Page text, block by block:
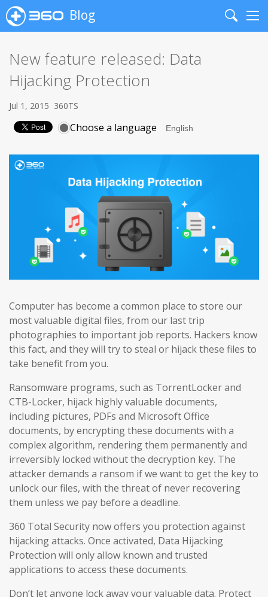
Blog
Search
New feature released: Data
Hijacking Protection
Jul 1, 2015 360TS
Choose a language
Computer has become a common place to store our
most valuable digital files, from our last trip
photographies to important job reports. Hackers know
this fact, and they will try to steal or hijack these files to
take benefit from you.
Ransomware programs, such as TorrentLocker and
CTB-Locker, hijack highly valuable documents,
including pictures, PDFs and Microsoft Office
documents, by encrypting these documents with a
complex algorithm, rendering them permanently and
irreversibly locked without the decryption key. The
attacker demands a ransom if we want to get the key to
unlock our files, with the threat of never recovering
them unless we pay before a deadline.
360 Total Security now offers you protection against
hijacking attacks. Once activated, Data Hijacking
Protection will only allow known and trusted
applications to access these documents.
Don’t let anyone lock away your valuable data. Protect